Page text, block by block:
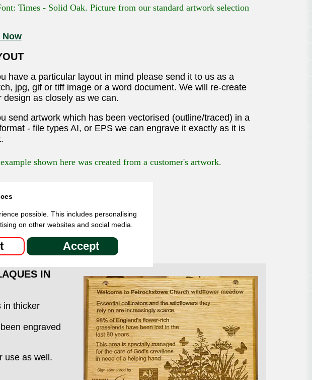
Times - Solid Oak. Picture from our standard artwork selection
Now
have a particular layout in mind please send it to us as a
jpg, gif or tiff image or a word document. We will re-create
design as closely as we can.
send artwork which has been vectorised (outline/traced) in a
- file types AI, or EPS we can engrave it exactly as it is
shown here was created from a customer's artwork.
IN
in thicker
engraved
use as well.
possible. This includes personalising
on other websites and social media.
Accept